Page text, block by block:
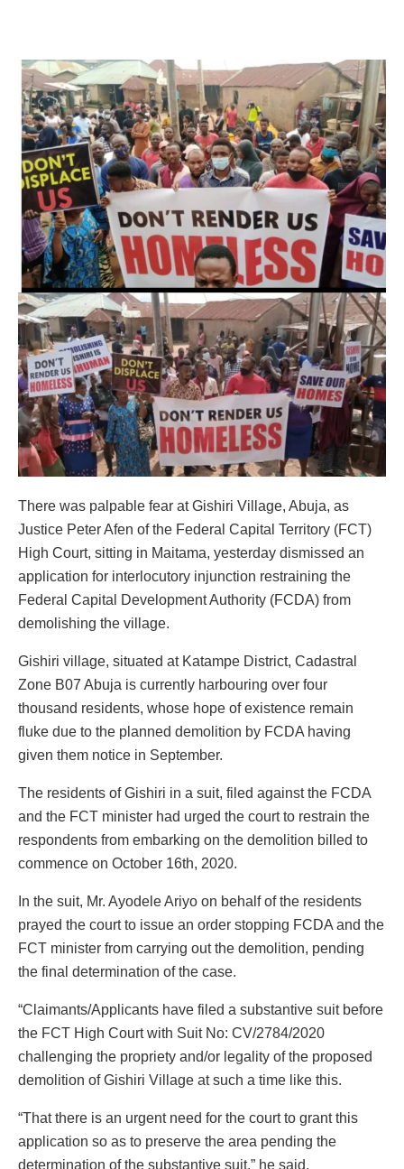
There was palpable fear at Gishiri Village, Abuja, as
Justice Peter Afen of the Federal Capital Territory (FCT)
High Court, sitting in Maitama, yesterday dismissed an
application for interlocutory injunction restraining the
Federal Capital Development Authority (FCDA) from
demolishing the village.
Gishiri village, situated at Katampe District, Cadastral
Zone B07 Abuja is currently harbouring over four
thousand residents, whose hope of existence remain
fluke due to the planned demolition by FCDA having
given them notice in September.
The residents of Gishiri in a suit, filed against the FCDA
and the FCT minister had urged the court to restrain the
respondents from embarking on the demolition billed to
commence on October 16th, 2020.
In the suit, Mr. Ayodele Ariyo on behalf of the residents
prayed the court to issue an order stopping FCDA and the
FCT minister from carrying out the demolition, pending
the final determination of the case.
“Claimants/Applicants have filed a substantive suit before
the FCT High Court with Suit No: CV/2784/2020
challenging the propriety and/or legality of the proposed
demolition of Gishiri Village at such a time like this.
“That there is an urgent need for the court to grant this
application so as to preserve the area pending the
determination of the substantive suit,” he said.